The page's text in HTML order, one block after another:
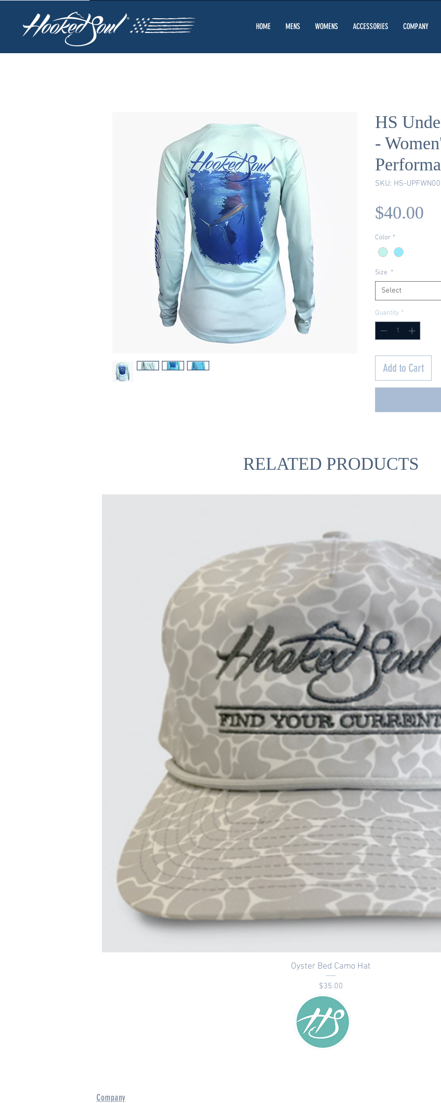
HOME MENS WOMENS ACCESSORIES COMPANY
HS
-
SKU: HS-
$40.00
Color *
Size *
Select
Quantity *
Add to Cart
RELATED PRODUCTS
Oyster Bed Camo Hat
Price
$35.00
Company